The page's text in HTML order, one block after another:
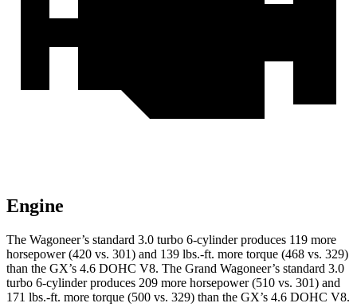
Engine
The Wagoneer’s standard 3.0 turbo 6-cylinder produces 119 more
horsepower (420 vs. 301) and 139 lbs.-ft. more torque (468 vs. 329)
than the GX’s 4.6 DOHC V8. The Grand Wagoneer’s standard 3.0
turbo 6-cylinder produces 209 more horsepower (510 vs. 301) and
171 lbs.-ft. more torque (500 vs. 329) than the GX’s 4.6 DOHC V8.